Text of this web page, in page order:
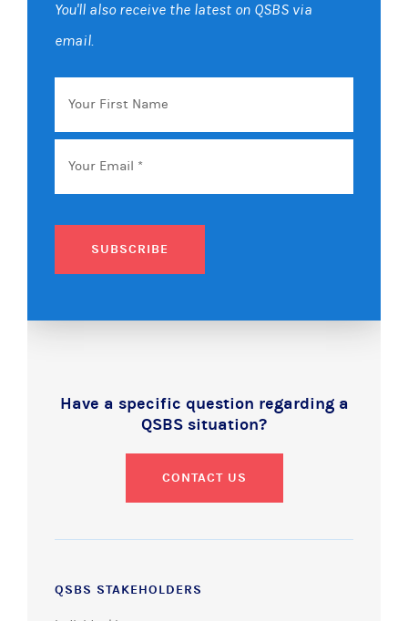
You'll also receive the latest on QSBS via
email.
Your
First
Name
Email *
SUBSCRIBE
Have a specific question regarding a
QSBS situation?
CONTACT US
QSBS STAKEHOLDERS